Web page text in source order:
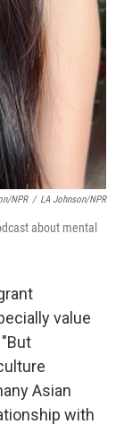
NPR / LA Johnson/NPR
about mental
value
Asian
with